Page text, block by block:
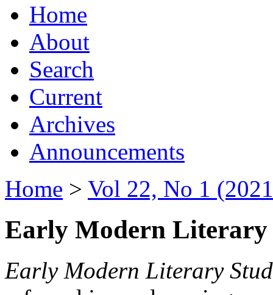
Home
About
Search
Current
Archives
Announcements
Home > Vol 22, No 1
Early Modern Literary
Early Modern Literary